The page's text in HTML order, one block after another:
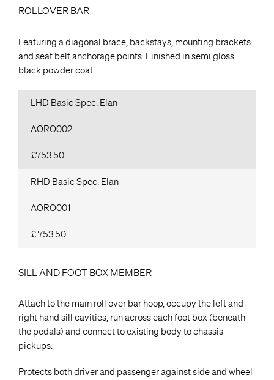
ROLLOVER BAR
Featuring a diagonal brace, backstays, mounting brackets
and seat belt anchorage points. Finished in semi gloss
black powder coat.
LHD Basic Spec: Elan
AORO002
£753.50
RHD Basic Spec: Elan
AORO001
£.753.50
SILL AND FOOT BOX MEMBER
Attach to the main roll over bar hoop, occupy the left and
right hand sill cavities, run across each foot box (beneath
the pedals) and connect to existing body to chassis
pickups.
Protects both driver and passenger against side and wheel